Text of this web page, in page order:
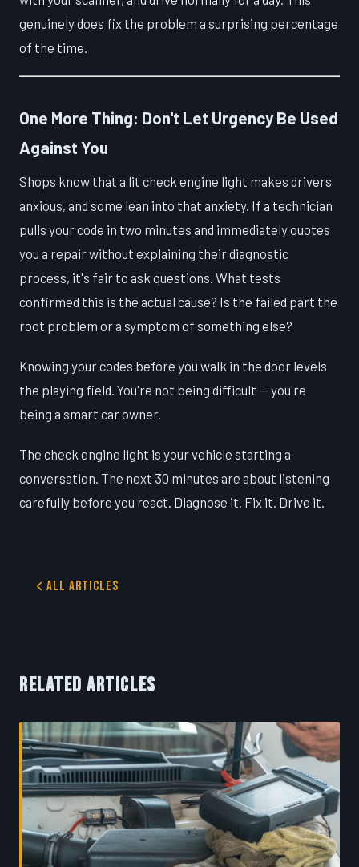
genuinely does fix the problem a surprising percentage
of the time.
One More Thing: Don't Let Urgency Be Used
Against You
Shops know that a lit check engine light makes drivers
anxious, and some lean into that anxiety. If a technician
pulls your code in two minutes and immediately quotes
you a repair without explaining their diagnostic
process, it's fair to ask questions. What tests
confirmed this is the actual cause? Is the failed part the
root problem or a symptom of something else?
Knowing your codes before you walk in the door levels
the playing field. You're not being difficult — you're
being a smart car owner.
The check engine light is your vehicle starting a
conversation. The next 30 minutes are about listening
carefully before you react. Diagnose it. Fix it. Drive it.
All Articles
RELATED ARTICLES